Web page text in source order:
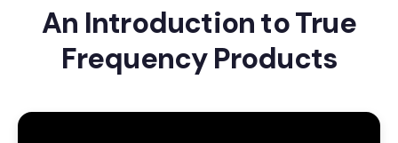
An Introduction to True
Frequency Products